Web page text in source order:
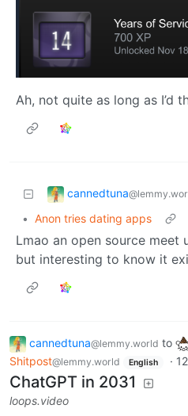
Ah, not quite as long as I’d
cannedtuna
• Anon tries dating apps
Lmao an open source meet
but interesting to know it
cannedtuna@lemmy.world to
Shitpost@lemmy.world English ·
ChatGPT in 2031
loops.video